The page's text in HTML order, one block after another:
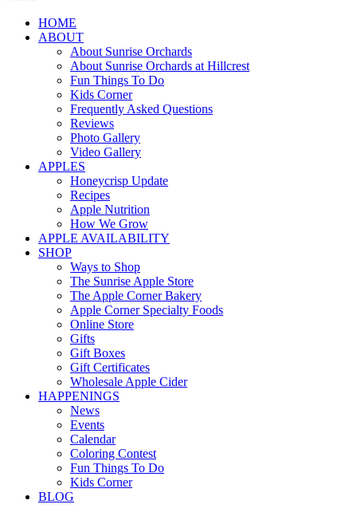
HOME
ABOUT
About Sunrise Orchards
About Sunrise Orchards at Hillcrest
Fun Things To Do
Kids Corner
Frequently Asked Questions
Reviews
Photo Gallery
Video Gallery
APPLES
Honeycrisp Update
Recipes
Apple Nutrition
How We Grow
APPLE AVAILABILITY
SHOP
Ways to Shop
The Sunrise Apple Store
The Apple Corner Bakery
Apple Corner Specialty Foods
Online Store
Gifts
Gift Boxes
Gift Certificates
Wholesale Apple Cider
HAPPENINGS
News
Events
Calendar
Coloring Contest
Fun Things To Do
Kids Corner
BLOG